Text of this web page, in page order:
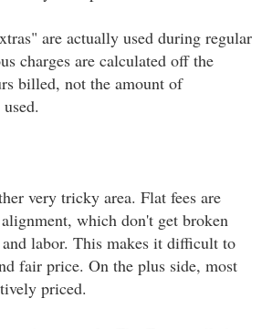
are actually used during regular
charges are calculated off the
billed, not the amount of
very tricky area. Flat fees are
which don't get broken
labor. This makes it difficult to
fair price. On the plus side, most
priced.